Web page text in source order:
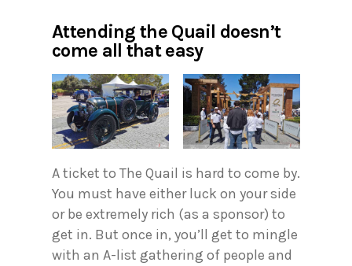
Attending the Quail doesn’t
come all that easy
A ticket to The Quail is hard to come by.
You must have either luck on your side
or be extremely rich (as a sponsor) to
get in. But once in, you’ll get to mingle
with an A-list gathering of people and